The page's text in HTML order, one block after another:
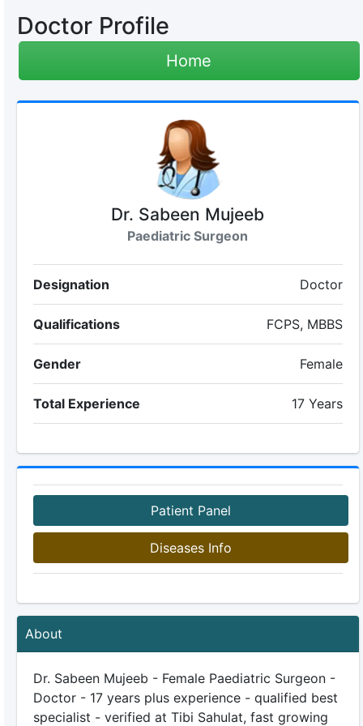
Doctor Profile
Home
Dr. Sabeen Mujeeb
Paediatric Surgeon
Designation Doctor
Qualifications FCPS, MBBS
Gender Female
Total Experience 17 Years
Patient Panel
Diseases Info
About
Dr. Sabeen Mujeeb - Female Paediatric Surgeon -
Doctor - 17 years plus experience - qualified best
specialist - verified at Tibi Sahulat, fast growing